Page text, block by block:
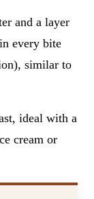
and a layer
every bite
similar to
ideal with a
cream or